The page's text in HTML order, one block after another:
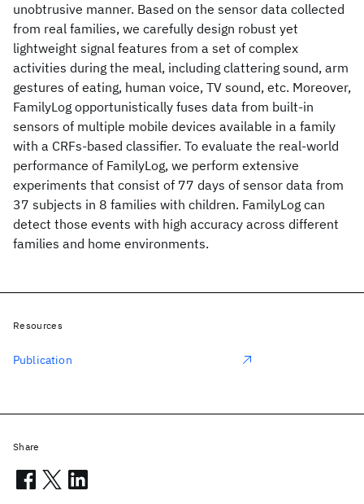
unobtrusive manner. Based on the sensor data collected
from real families, we carefully design robust yet
lightweight signal features from a set of complex
activities during the meal, including clattering sound, arm
gestures of eating, human voice, TV sound, etc. Moreover,
FamilyLog opportunistically fuses data from built-in
sensors of multiple mobile devices available in a family
with a CRFs-based classifier. To evaluate the real-world
performance of FamilyLog, we perform extensive
experiments that consist of 77 days of sensor data from
37 subjects in 8 families with children. FamilyLog can
detect those events with high accuracy across different
families and home environments.
Resources
Publication
Share